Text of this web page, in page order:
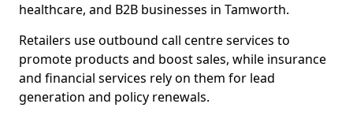
healthcare, and B2B businesses in Tamworth.
Retailers use outbound call centre services to
promote products and boost sales, while insurance
and financial services rely on them for lead
generation and policy renewals.